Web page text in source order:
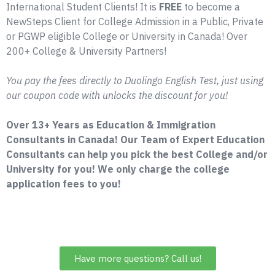
International Student Clients! It is FREE to become a
NewSteps Client for College Admission in a Public, Private
or PGWP eligible College or University in Canada! Over
200+ College & University Partners!
You pay the fees directly to Duolingo English Test, just using
our coupon code with unlocks the discount for you!
Over 13+ Years as Education & Immigration
Consultants in Canada! Our Team of Expert Education
Consultants can help you pick the best College and/or
University for you! We only charge the college
application fees to you!
Have more questions? Call us!